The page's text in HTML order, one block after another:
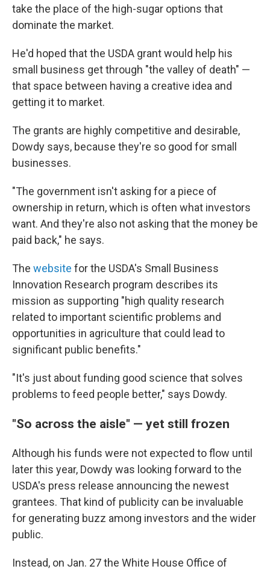
take the place of the high-sugar options that
dominate the market.
He'd hoped that the USDA grant would help his
small business get through "the valley of death" —
that space between having a creative idea and
getting it to market.
The grants are highly competitive and desirable,
Dowdy says, because they're so good for small
businesses.
"The government isn't asking for a piece of
ownership in return, which is often what investors
want. And they're also not asking that the money be
paid back," he says.
The website for the USDA's Small Business
Innovation Research program describes its
mission as supporting "high quality research
related to important scientific problems and
opportunities in agriculture that could lead to
significant public benefits."
"It's just about funding good science that solves
problems to feed people better," says Dowdy.
"So across the aisle" — yet still frozen
Although his funds were not expected to flow until
later this year, Dowdy was looking forward to the
USDA's press release announcing the newest
grantees. That kind of publicity can be invaluable
for generating buzz among investors and the wider
public.
Instead, on Jan. 27 the White House Office of